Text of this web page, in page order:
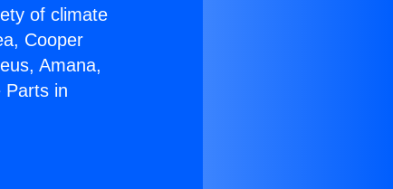
of climate
Cooper
Amana,
Parts in